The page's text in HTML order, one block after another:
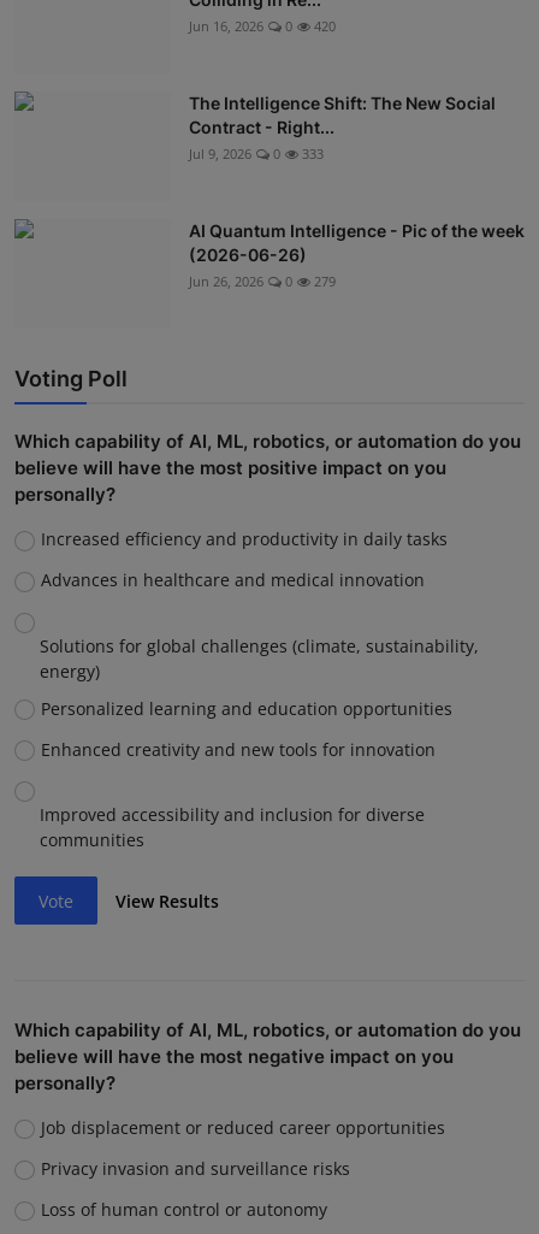
Jun 16, 2026 0 420
The Intelligence Shift: The New Social
Contract - Right...
Jul 9, 2026 0 333
AI Quantum Intelligence - Pic of the week
(2026-06-26)
Jun 26, 2026 0 279
Voting Poll
Which capability of AI, ML, robotics, or automation do you
believe will have the most positive impact on you
personally?
Increased efficiency and productivity in daily tasks
Advances in healthcare and medical innovation
Solutions for global challenges (climate, sustainability,
energy)
Personalized learning and education opportunities
Enhanced creativity and new tools for innovation
Improved accessibility and inclusion for diverse
communities
Vote View Results
Which capability of AI, ML, robotics, or automation do you
believe will have the most negative impact on you
personally?
Job displacement or reduced career opportunities
Privacy invasion and surveillance risks
Loss of human control or autonomy